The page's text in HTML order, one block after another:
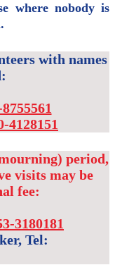
where nobody is
with names
4128151
period,
visits may be
fee:
3180181
Tel: